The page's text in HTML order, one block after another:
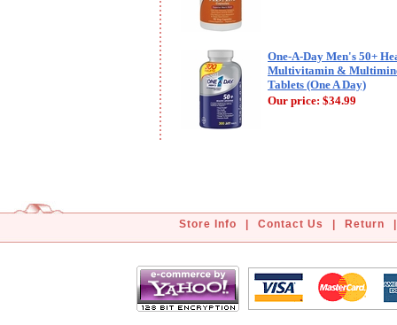
One-A-Day Men's 50+
Multivitamin &
Tablets (One A Day)
Our price: $34.99
Store Info Contact Us Return